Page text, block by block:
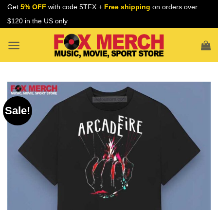
Skip
Get 5% OFF with code 5TFX + Free shipping on orders over
$120 in the US only
Sale!